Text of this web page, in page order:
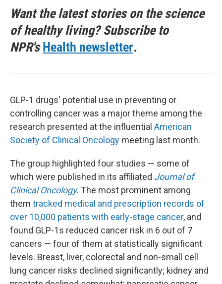
Want the latest stories on the science
of healthy living? Subscribe to
NPR'sHealth newsletter.
GLP-1 drugs' potential use in preventing or
controlling cancer was a major theme among the
research presented at the influential American
Society of Clinical Oncology meeting last month.
The group highlighted four studies — some of
which were published in its affiliated Journal of
Clinical Oncology. The most prominent among
them tracked medical and prescription records of
over 10,000 patients with early-stage cancer, and
found GLP-1s reduced cancer risk in 6 out of 7
cancers — four of them at statistically significant
levels. Breast, liver, colorectal and non-small cell
lung cancer risks declined significantly; kidney and